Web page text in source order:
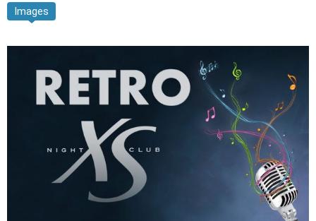
Images